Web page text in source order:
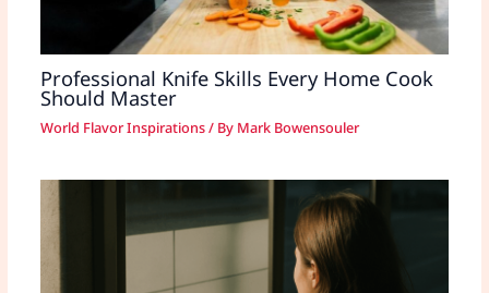
Professional Knife Skills Every Home Cook
Should Master
World Flavor Inspirations/ By Mark Bowensouler